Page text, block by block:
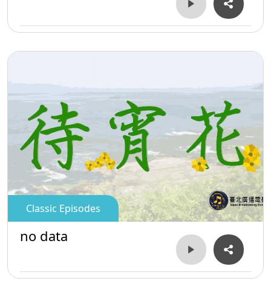
Classic Episodes
no data